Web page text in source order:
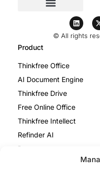
© All rights
Product
Thinkfree Office
AI Document Engine
Thinkfree Drive
Free Online Office
Thinkfree Intellect
Refinder AI
Resources